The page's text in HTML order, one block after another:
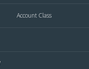
Account Class